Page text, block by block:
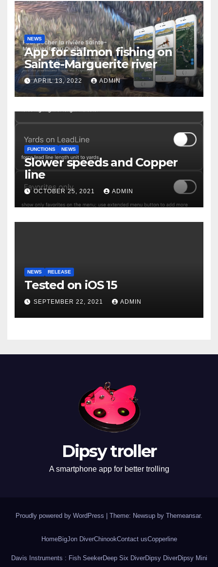
NEWS
App for salmon fishing on
Sainte-Marguerite river
APRIL 13, 2022 ADMIN
FUNCTIONS NEWS
Slower speeds and Copper
line
OCTOBER 25, 2021 ADMIN
NEWS RELEASE
Tested on iOS 15
SEPTEMBER 22, 2021 ADMIN
Dipsy troller
A smartphone app for better trolling
Proudly powered by WordPress | Theme: Newsup by Themeansar.
HomeBigJon DiverChinookContact usCopperline
Davis Instruments : Fish SeekerDeep Six DiverDipsy DiverDipsy Mini